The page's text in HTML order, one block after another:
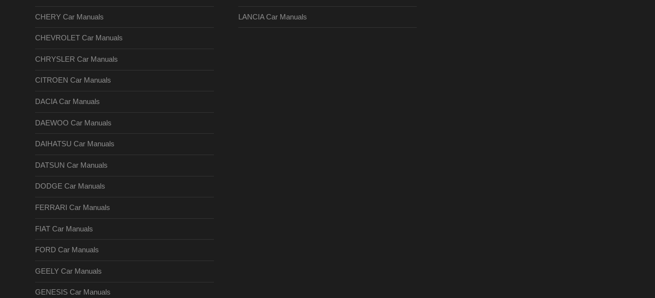
CHERY Car Manuals
CHEVROLET Car Manuals
CHRYSLER Car Manuals
CITROEN Car Manuals
DACIA Car Manuals
DAEWOO Car Manuals
DAIHATSU Car Manuals
DATSUN Car Manuals
DODGE Car Manuals
FERRARI Car Manuals
FIAT Car Manuals
FORD Car Manuals
GEELY Car Manuals
GENESIS Car Manuals
LANCIA Car Manuals